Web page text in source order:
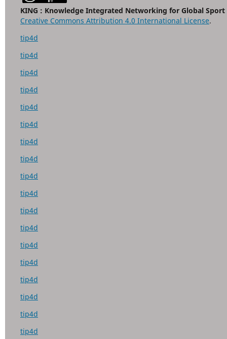
KING : Knowledge Integrated Networking for Global
Creative Commons Attribution 4.0 International License.
tip4d
tip4d
tip4d
tip4d
tip4d
tip4d
tip4d
tip4d
tip4d
tip4d
tip4d
tip4d
tip4d
tip4d
tip4d
tip4d
tip4d
tip4d